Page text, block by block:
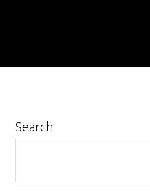
Primary
Search